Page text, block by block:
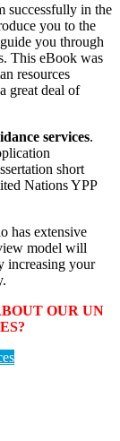
successfully in the
you to the
you through
This eBook was
resources
great deal of
services.
short
Nations YPP
has extensive
model will
increasing your
OUR UN